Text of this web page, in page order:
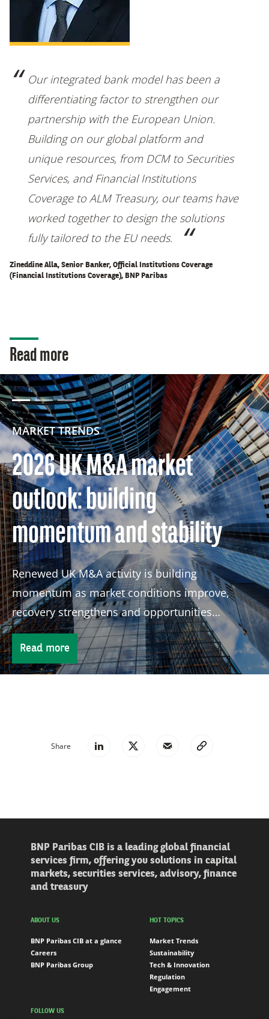
Our integrated bank model has been a
differentiating factor to strengthen our
partnership with the European Union.
Building on our global platform and
unique resources, from DCM to Securities
Services, and Financial Institutions
Coverage to ALM Treasury, our teams have
worked together to design the solutions
fully tailored to the EU needs.
Zineddine Alla, Senior Banker, Official Institutions Coverage
(Financial Institutions Coverage), BNP Paribas
Read more
MARKET TRENDS
2026 UK M&A market
outlook: building
momentum and stability
Renewed UK M&A activity is building
momentum as market conditions improve,
recovery strengthens and opportunities
continue to attract global investors.
Read more
Share
BNP Paribas CIB is a leading global financial
services firm, offering you solutions in capital
markets, securities services, advisory, finance
and treasury
ABOUT US
BNP Paribas CIB at a glance
Careers
BNP Paribas Group
HOT TOPICS
Market Trends
Sustainability
Tech & Innovation
Regulation
Engagement
FOLLOW US